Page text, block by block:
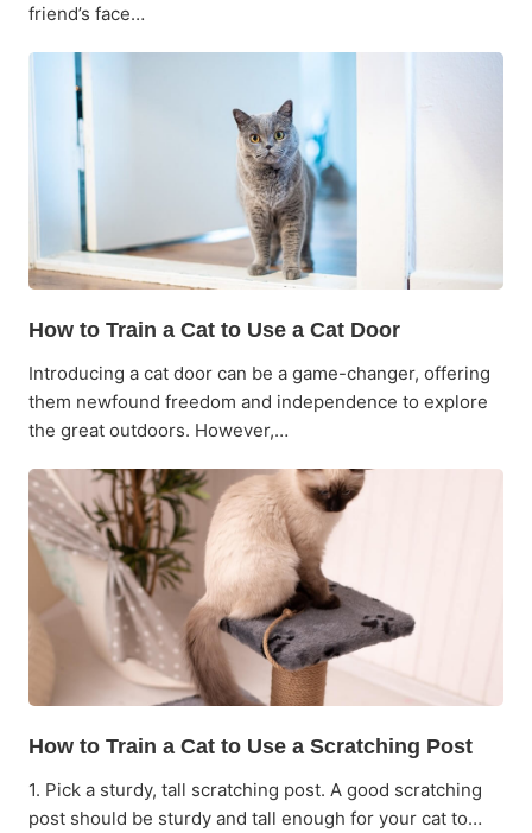
friend’s face…
How to Train a Cat to Use a Cat Door
Introducing a cat door can be a game-changer, offering
them newfound freedom and independence to explore
the great outdoors. However,…
How to Train a Cat to Use a Scratching Post
1. Pick a sturdy, tall scratching post. A good scratching
post should be sturdy and tall enough for your cat to…